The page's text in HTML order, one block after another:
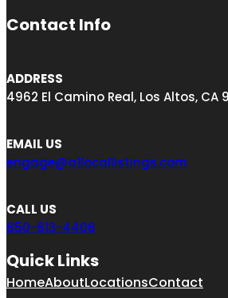
Contact Info
ADDRESS
4962 El Camino Real, Los Altos, CA
EMAIL US
engage@a1locallistings.com
CALL US
650-613-4406
Quick Links
HomeAboutLocationsContact